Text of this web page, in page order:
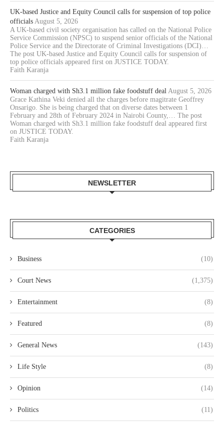
UK-based Justice and Equity Council calls for suspension of top police
officials August 5, 2026
A UK-based civil society organisation has called on the National Police
Service Commission (NPSC) to suspend senior officials of the National
Police Service and the Directorate of Criminal Investigations (DCI)…
The post UK-based Justice and Equity Council calls for suspension of
top police officials appeared first on JUSTICE TODAY.
Faith Karanja
Woman charged with Sh3.1 million fake foodstuff deal August 5, 2026
Grace Kathina Veki denied all the charges before magitrate Geoffrey
Onsarigo. She is being charged that on diverse dates between 1
February and 28th of February 2024 in Nairobi County,… The post
Woman charged with Sh3.1 million fake foodstuff deal appeared first
on JUSTICE TODAY.
Faith Karanja
NEWSLETTER
CATEGORIES
Business (10)
Court News (1,375)
Entertainment (8)
Featured (8)
General News (143)
Life Style (8)
Opinion (14)
Politics (11)